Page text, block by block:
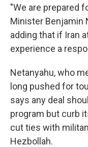
"We are prepared
Minister Benjamin
adding that if Iran
experience a
Netanyahu, who
long pushed for
says any deal
program but curb
cut ties with
Hezbollah.